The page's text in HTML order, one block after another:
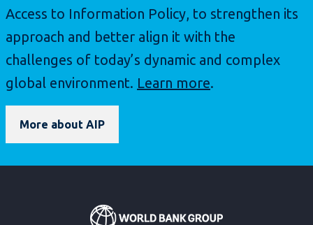
Access to Information Policy, to strengthen its
approach and better align it with the
challenges of today’s dynamic and complex
global environment. Learn more.
More about AIP